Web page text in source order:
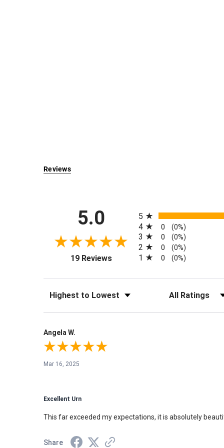
Reviews
5.0
19 Reviews(opens in a new tab)
5
4 0 (0%)
3 0 (0%)
2 0 (0%)
1 0 (0%)
Sort Reviews Filter Reviews by Rating
Angela W.
Mar 16, 2025
Excellent Urn
This far exceeded my expectations, it is absolutely
Share